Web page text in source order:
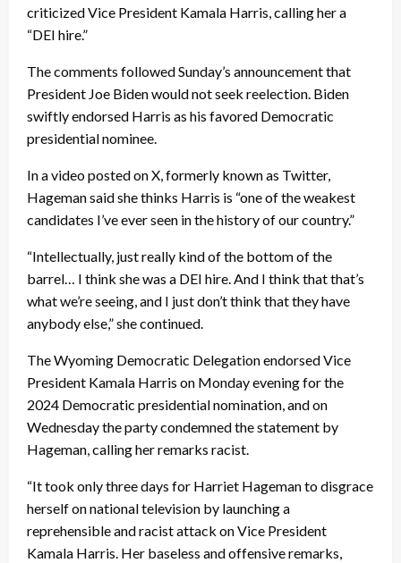
criticized Vice President Kamala Harris, calling her a
“DEI hire.”
The comments followed Sunday’s announcement that
President Joe Biden would not seek reelection. Biden
swiftly endorsed Harris as his favored Democratic
presidential nominee.
In a video posted on X, formerly known as Twitter,
Hageman said she thinks Harris is “one of the weakest
candidates I’ve ever seen in the history of our country.”
“Intellectually, just really kind of the bottom of the
barrel… I think she was a DEI hire. And I think that that’s
what we’re seeing, and I just don’t think that they have
anybody else,” she continued.
The Wyoming Democratic Delegation endorsed Vice
President Kamala Harris on Monday evening for the
2024 Democratic presidential nomination, and on
Wednesday the party condemned the statement by
Hageman, calling her remarks racist.
“It took only three days for Harriet Hageman to disgrace
herself on national television by launching a
reprehensible and racist attack on Vice President
Kamala Harris. Her baseless and offensive remarks,